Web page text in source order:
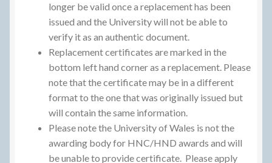
longer be valid once a replacement has been
issued and the University will not be able to
verify it as an authentic document.
Replacement certificates are marked in the
bottom left hand corner as a replacement. Please
note that the certificate may be in a different
format to the one that was originally issued but
will contain the same information.
Please note the University of Wales is not the
awarding body for HNC/HND awards and will
be unable to provide certificate. Please apply